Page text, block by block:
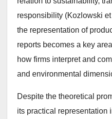
responsibility (Kozlowski
the representation of
reports becomes a key
how firms interpret and
and environmental
Despite the theoretical
its practical representation